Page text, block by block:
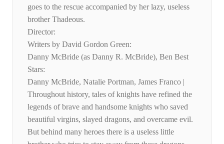
goes to the rescue accompanied by her lazy, useless
brother Thadeous.
Director:
Writers by David Gordon Green:
Danny McBride (as Danny R. McBride), Ben Best
Stars:
Danny McBride, Natalie Portman, James Franco |
Throughout history, tales of knights have refined the
legends of brave and handsome knights who saved
beautiful virgins, slayed dragons, and overcame evil.
But behind many heroes there is a useless little